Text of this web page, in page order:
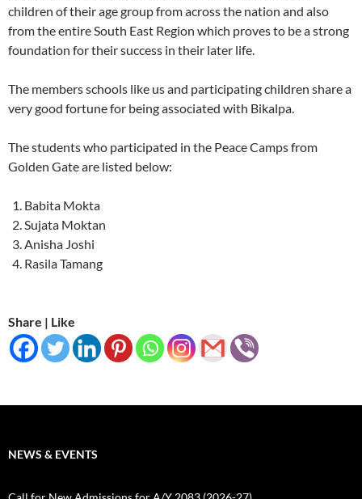
children of their age group from across the nation and also
from the entire South East Region which proves to be a strong
foundation for their success in their later life.
The members schools like us and participating children share a
very good fortune for being associated with Bikalpa.
The students who participated in the Peace Camps from
Golden Gate are listed below:
Babita Mokta
Sujata Moktan
Anisha Joshi
Rasila Tamang
Share | Like
NEWS & EVENTS